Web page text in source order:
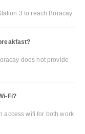
3 to reach Boracay
does not provide
Fi?
access wifi for both work